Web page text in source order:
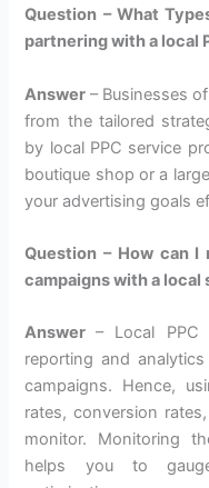
Question – What
partnering with a local
Answer – Businesses
from the tailored
by local PPC service
boutique shop or a
your advertising goals
Question – How can I
campaigns with a
Answer– Local PPC
reporting and
campaigns. Hence,
rates, conversion
monitor. Monitoring
helps you to